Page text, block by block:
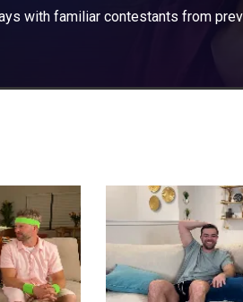
with familiar contestants from